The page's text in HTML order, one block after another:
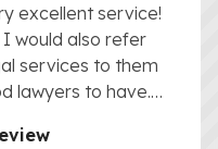
excellent service!
would also refer
services to them
lawyers to have.…